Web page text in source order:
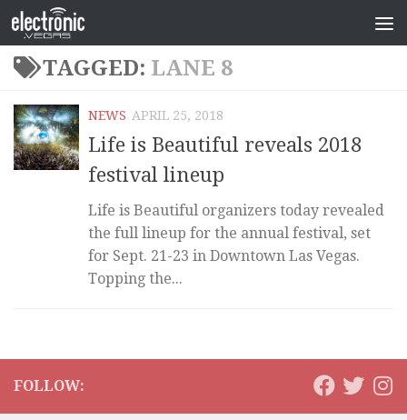
TAGGED: LANE 8
NEWS APRIL 25, 2018
Life is Beautiful reveals 2018
festival lineup
Life is Beautiful organizers today revealed
the full lineup for the annual festival, set
for Sept. 21-23 in Downtown Las Vegas.
Topping the...
FOLLOW: